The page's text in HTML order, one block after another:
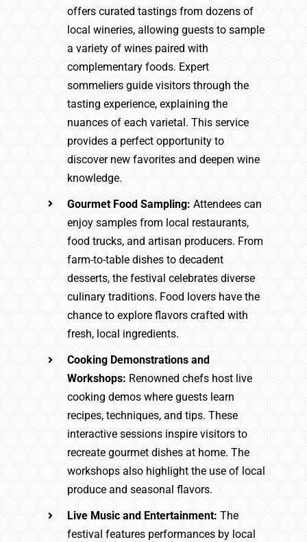
offers curated tastings from dozens of
local wineries, allowing guests to sample
a variety of wines paired with
complementary foods. Expert
sommeliers guide visitors through the
tasting experience, explaining the
nuances of each varietal. This service
provides a perfect opportunity to
discover new favorites and deepen wine
knowledge.
Gourmet Food Sampling: Attendees can
enjoy samples from local restaurants,
food trucks, and artisan producers. From
farm-to-table dishes to decadent
desserts, the festival celebrates diverse
culinary traditions. Food lovers have the
chance to explore flavors crafted with
fresh, local ingredients.
Cooking Demonstrations and
Workshops: Renowned chefs host live
cooking demos where guests learn
recipes, techniques, and tips. These
interactive sessions inspire visitors to
recreate gourmet dishes at home. The
workshops also highlight the use of local
produce and seasonal flavors.
Live Music and Entertainment:The
festival features performances by local